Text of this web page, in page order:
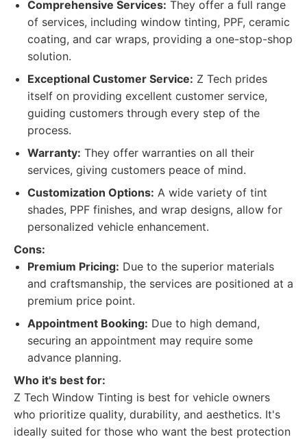
Comprehensive Services: They offer a full range
of services, including window tinting, PPF, ceramic
coating, and car wraps, providing a one-stop-shop
solution.
Exceptional Customer Service: Z Tech prides
itself on providing excellent customer service,
guiding customers through every step of the
process.
Warranty: They offer warranties on all their
services, giving customers peace of mind.
Customization Options: A wide variety of tint
shades, PPF finishes, and wrap designs, allow for
personalized vehicle enhancement.
Cons:
Premium Pricing: Due to the superior materials
and craftsmanship, the services are positioned at a
premium price point.
Appointment Booking: Due to high demand,
securing an appointment may require some
advance planning.
Who it's best for:
Z Tech Window Tinting is best for vehicle owners
who prioritize quality, durability, and aesthetics. It's
ideally suited for those who want the best protection